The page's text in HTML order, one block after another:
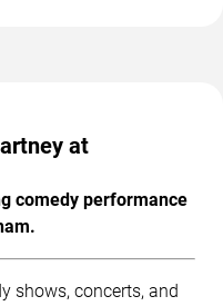
at
comedy performance
shows, concerts, and